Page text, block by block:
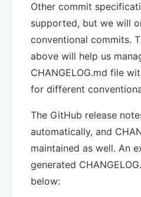
Other commit
supported, but we will
conventional commits.
above will help us
CHANGELOG.md file
for different
The GitHub release
automatically, and
maintained as well. An
generated
below: